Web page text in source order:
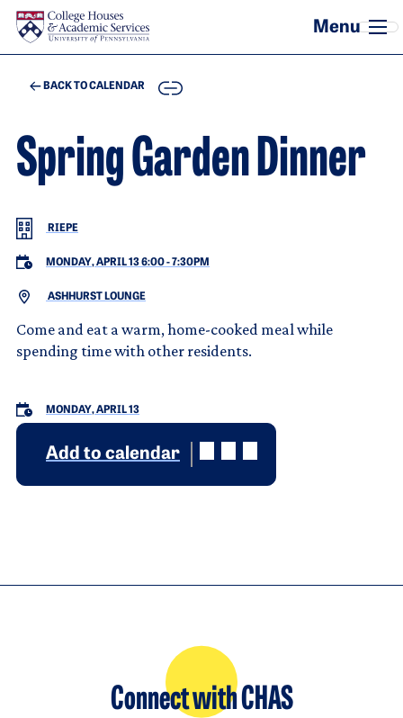
Skip to main content
BACK TO CALENDAR COPY
Spring Garden Dinner
RIEPE
MONDAY, APRIL 13 6:00-7:30PM
ASHHURST LOUNGE
Come and eat a warm, home-cooked meal while
spending time with other residents.
MONDAY, APRIL 13
Add to calendar
Connect with CHAS